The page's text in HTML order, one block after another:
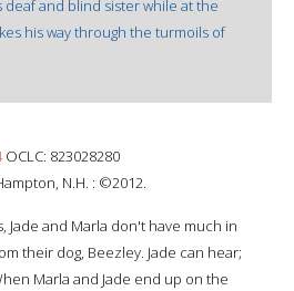
deaf and blind sister while at the
his way through the turmoils of
OCLC: 823028280
N.H. : ©2012.
Jade and Marla don't have much in
their dog, Beezley. Jade can hear;
Marla and Jade end up on the